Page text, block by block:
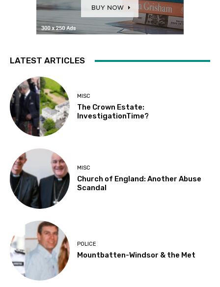
LATEST ARTICLES
MISC
The Crown Estate:
InvestigationTime?
MISC
Church of England: Another Abuse
Scandal
POLICE
Mountbatten-Windsor & the Met